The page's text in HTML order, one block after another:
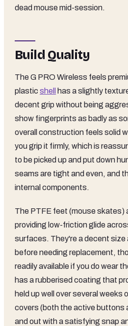
dead mouse mid-session.
Build Quality
The G PRO Wireless feels
plastic shell
has a slightly
decent grip without being
show fingerprints as badly as
overall construction feels solid
you grip it firmly, which is
to be picked up and put down
seams are tight and even, and
internal components.
The PTFE feet (mouse skates)
providing low-friction glide
surfaces. They're a decent size
before needing replacement,
readily available if you do wear
has a rubberised coating that
held up well over several weeks
covers (both the active buttons
and out with a satisfying snap